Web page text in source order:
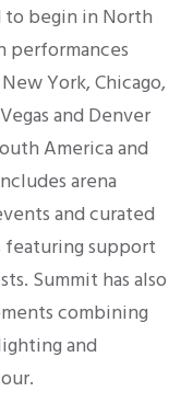
to begin in North
performances
York, Chicago,
and Denver
America and
arena
and curated
featuring support
Summit has also
combining
and